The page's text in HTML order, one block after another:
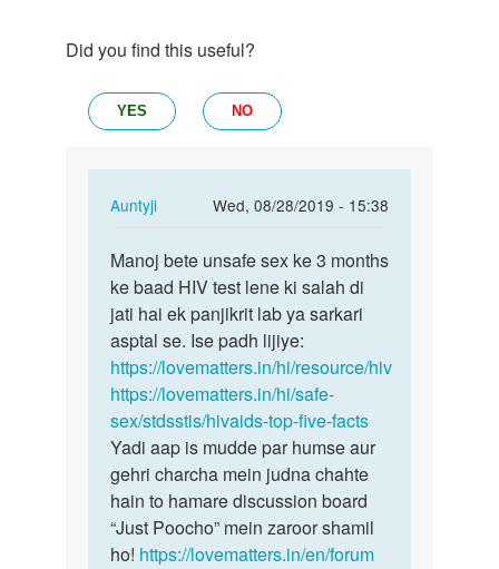
Did you find this useful?
YES NO
Auntyji
Wed, 08/28/2019 - 15:38
In
to
Man
mene
ek
ladki
k
sath
sex…
by
Manoj
Manoj
bete
unsafe
sex
ke
3…
Manoj bete unsafe sex ke 3 months
ke baad HIV test lene ki salah di
jati hai ek panjikrit lab ya sarkari
asptal se. Ise padh lijiye:
https://lovematters.in/hi/resource/hiv
https://lovematters.in/hi/safe-
sex/stdsstis/hivaids-top-five-facts
Yadi aap is mudde par humse aur
gehri charcha mein judna chahte
hain to hamare discussion board
“Just Poocho” mein zaroor shamil
ho! https://lovematters.in/en/forum